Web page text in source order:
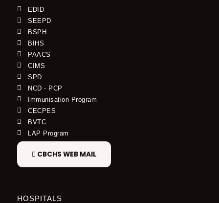
EDID
SEEPD
BSPH
BIHS
PAACS
CIMS
SPD
NCD - PCP
Immunisation Program
CECPES
BVTC
LAP Program
CBCHS WEB MAIL
HOSPITALS